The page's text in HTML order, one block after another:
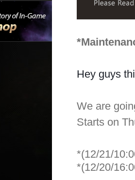
Hey guys
We are
Starts on
*(12/21/
*(12/20/